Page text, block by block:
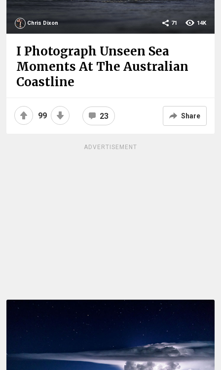
Chris Dixon 14K
71
I Photograph Unseen Sea
Moments At The Australian
Coastline
99 23 Share
ADVERTISEMENT